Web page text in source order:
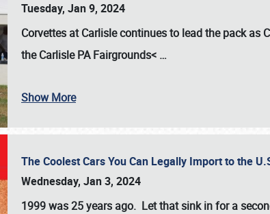
Tuesday, Jan 9, 2024
Corvettes at Carlisle continues to lead the pack
theCarlisle PA Fairgrounds< …
Show More
The Coolest Cars You Can Legally Import to the
Wednesday, Jan 3, 2024
1999 was 25 years ago. Let that sink in for a